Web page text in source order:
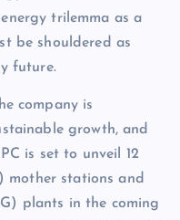
trilemma as a
be shouldered as
future.
company is
growth, and
is set to unveil 12
mother stations and
plants in the coming